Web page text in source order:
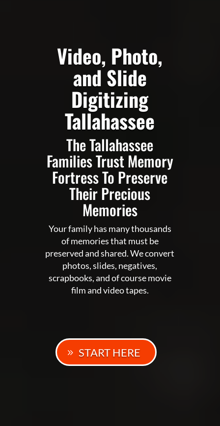
Video, Photo,
and Slide
Digitizing
Tallahassee
The Tallahassee
Families Trust Memory
Fortress To Preserve
Their Precious
Memories
Your family has many thousands
of memories that must be
preserved and shared. We convert
photos, slides, negatives,
scrapbooks, and of course movie
film and video tapes.
START HERE